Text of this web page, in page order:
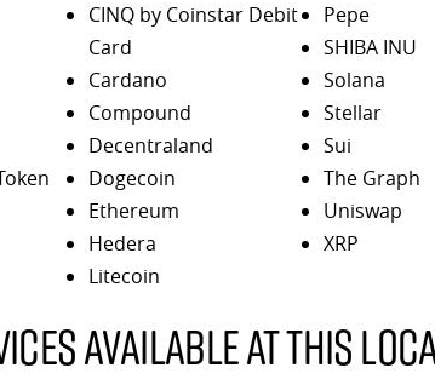
CINQ by Coinstar Debit
Card
Cardano
Compound
Decentraland
Dogecoin
Ethereum
Hedera
Litecoin
Pepe
SHIBA INU
Solana
Stellar
Sui
The Graph
Uniswap
XRP
available at this